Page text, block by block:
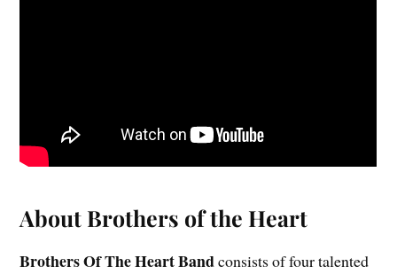
About Brothers of the Heart
Brothers Of The Heart Bandconsists of four talented